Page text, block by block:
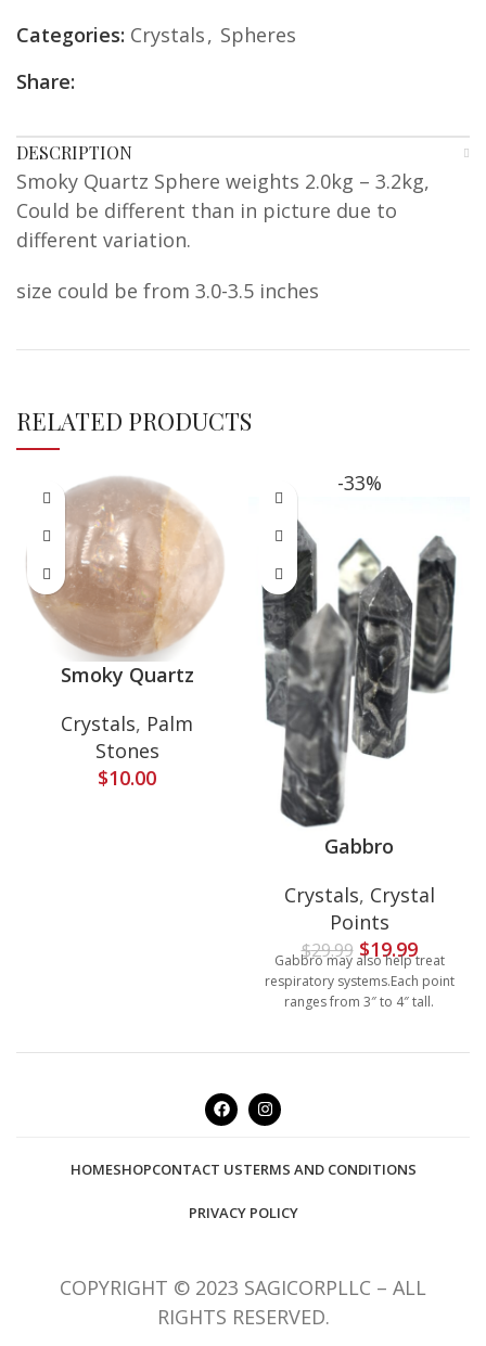
Categories: Crystals, Spheres
Share:
DESCRIPTION
Smoky Quartz Sphere weights 2.0kg – 3.2kg,
Could be different than in picture due to
different variation.
size could be from 3.0-3.5 inches
RELATED PRODUCTS
Smoky Quartz
Crystals, Palm
Stones
$10.00
-33%
Gabbro
Crystals, Crystal
Points
$29.99 $19.99
Gabbro may also help treat
respiratory systems.Each point
ranges from 3″ to 4″ tall.
HOMESHOPCONTACT USTERMS AND CONDITIONS
PRIVACY POLICY
COPYRIGHT © 2023 SAGICORPLLC – ALL
RIGHTS RESERVED.